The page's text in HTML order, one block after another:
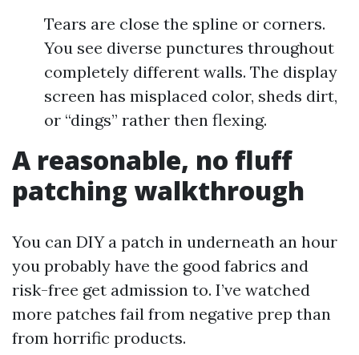
Tears are close the spline or corners.
You see diverse punctures throughout
completely different walls. The display
screen has misplaced color, sheds dirt,
or “dings” rather then flexing.
A reasonable, no fluff
patching walkthrough
You can DIY a patch in underneath an hour
you probably have the good fabrics and
risk-free get admission to. I’ve watched
more patches fail from negative prep than
from horrific products.